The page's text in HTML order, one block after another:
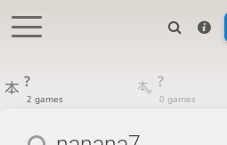
?
2 games
?
0 games